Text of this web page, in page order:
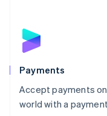
Payments
Accept payments
world with a
English
Poland
Portugal
PortuguêsEnglish
Romania